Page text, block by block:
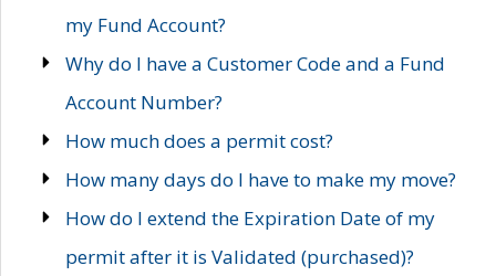
my Fund Account?
Why do I have a Customer Code and a Fund
Account Number?
How much does a permit cost?
How many days do I have to make my move?
How do I extend the Expiration Date of my
permit after it is Validated (purchased)?